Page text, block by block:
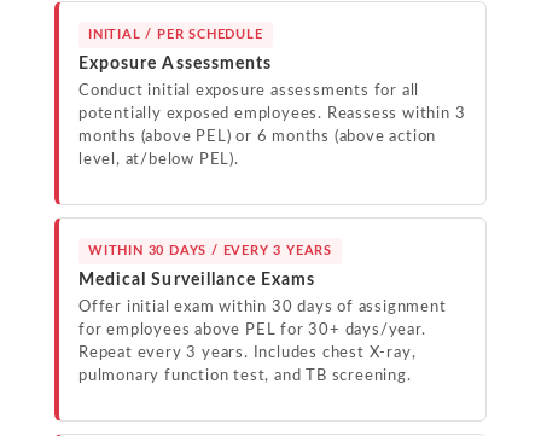
INITIAL / PER SCHEDULE
Exposure Assessments
Conduct initial exposure assessments for all
potentially exposed employees. Reassess within 3
months (above PEL) or 6 months (above action
level, at/below PEL).
WITHIN 30 DAYS / EVERY 3 YEARS
Medical Surveillance Exams
Offer initial exam within 30 days of assignment
for employees above PEL for 30+ days/year.
Repeat every 3 years. Includes chest X-ray,
pulmonary function test, and TB screening.